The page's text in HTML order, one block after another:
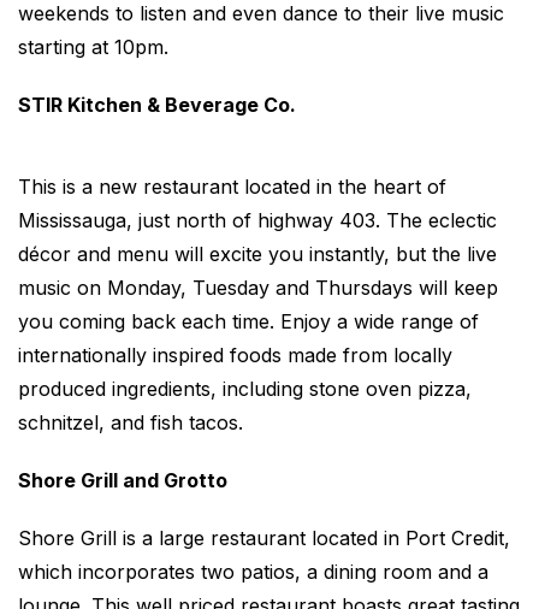
weekends to listen and even dance to their live music
starting at 10pm.
STIR Kitchen & Beverage Co.
This is a new restaurant located in the heart of
Mississauga, just north of highway 403. The eclectic
décor and menu will excite you instantly, but the live
music on Monday, Tuesday and Thursdays will keep
you coming back each time. Enjoy a wide range of
internationally inspired foods made from locally
produced ingredients, including stone oven pizza,
schnitzel, and fish tacos.
Shore Grill and Grotto
Shore Grill is a large restaurant located in Port Credit,
which incorporates two patios, a dining room and a